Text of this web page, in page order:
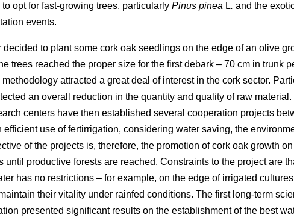
opt for fast-growing trees, particularly Pinus pinea L. and the
events.
decided to plant some cork oak seedlings on the edge of an olive
trees reached the proper size for the first debark – 70 cm in trunk
attracted a great deal of interest in the cork sector.
an overall reduction in the quantity and quality of raw
centers have then established several cooperation projects
use of fertirrigation, considering water saving, the
of the projects is, therefore, the promotion of cork oak growth
until productive forests are reached. Constraints to the project are
has no restrictions – for example, on the edge of irrigated
their vitality under rainfed conditions. The first long-term
presented significant results on the establishment of the best